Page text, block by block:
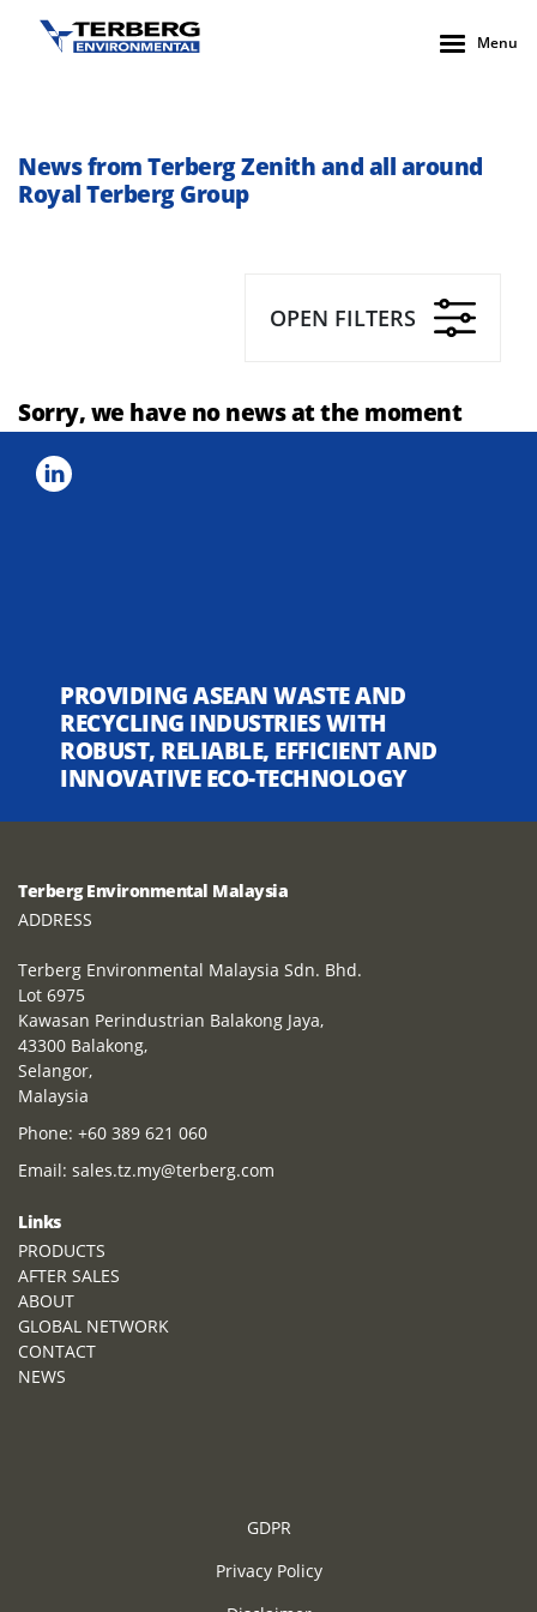
Menu
News from Terberg Zenith and all around
Royal Terberg Group
OPEN FILTERS
Sorry, we have no news at the moment
PROVIDING ASEAN WASTE AND
RECYCLING INDUSTRIES WITH
ROBUST, RELIABLE, EFFICIENT AND
INNOVATIVE ECO-TECHNOLOGY
Terberg Environmental Malaysia
ADDRESS
Terberg Environmental Malaysia Sdn. Bhd.
Lot 6975
Kawasan Perindustrian Balakong Jaya,
43300 Balakong,
Selangor,
Malaysia
Phone: +60 389 621 060
Email: sales.tz.my@terberg.com
Links
PRODUCTS
AFTER SALES
ABOUT
GLOBAL NETWORK
CONTACT
NEWS
GDPR
Privacy Policy